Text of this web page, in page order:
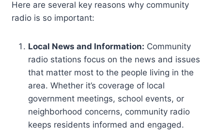
Here are several key reasons why community
radio is so important:
Local News and Information: Community
radio stations focus on the news and issues
that matter most to the people living in the
area. Whether it’s coverage of local
government meetings, school events, or
neighborhood concerns, community radio
keeps residents informed and engaged.